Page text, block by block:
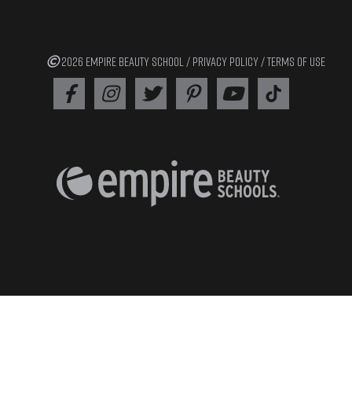
2026 EMPIRE BEAUTY SCHOOL / PRIVACY POLICY/TERMS OF USE